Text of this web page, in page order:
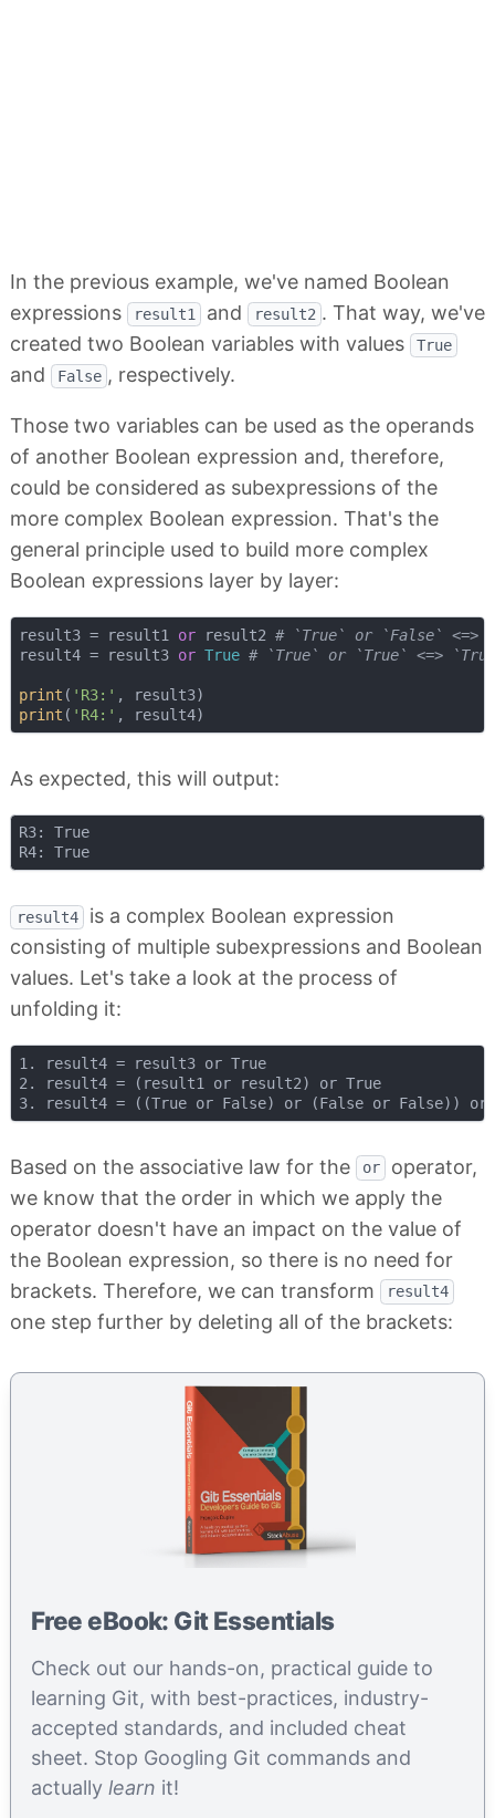
In the previous example, we've named Boolean
expressions
result1 and result2 . That way, we've
created two Boolean variables with values
True
and False , respectively.
Those two variables can be used as the operands
of another Boolean expression and, therefore,
could be considered as subexpressions of the
more complex Boolean expression. That's the
general principle used to build more complex
Boolean expressions layer by layer:
result3 = result1 or result2 # `True` or `False` <=>
result4 = result3 or True # `True` or `True` <=>
print ( 'R3:'
print ( 'R4:'
As expected, this will output:
R3: True
R4: True
result4
is a complex Boolean expression
consisting of multiple subexpressions and Boolean
values. Let's take a look at the process of
unfolding it:
1. result4 = result3 or True
2. result4 = (result1 or result2) or True
Based on the associative law for the or
operator,
we know that the order in which we apply the
operator doesn't have an impact on the value of
the Boolean expression, so there is no need for
brackets. Therefore, we can transform
result4
one step further by deleting all of the brackets:
Free eBook: Git Essentials
Check out our hands-on, practical guide to
learning Git, with best-practices, industry-
accepted standards, and included cheat
sheet. Stop Googling Git commands and
actually learn it!